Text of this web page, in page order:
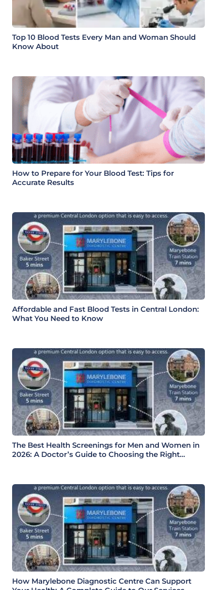
Top 10 Blood Tests Every Man and Woman Should
Know About
How to Prepare for Your Blood Test: Tips for
Accurate Results
Affordable and Fast Blood Tests in Central London:
What You Need to Know
The Best Health Screenings for Men and Women in
2026: A Doctor’s Guide to Choosing the Right
How Marylebone Diagnostic Centre Can Support